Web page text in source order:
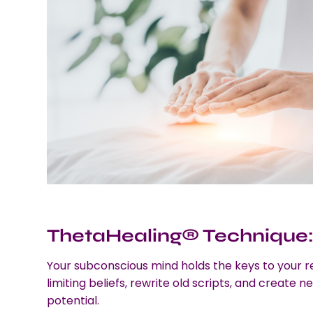
ThetaHealing®
Your subconscious mind holds the keys to your
limiting beliefs, rewrite old scripts, and create
potential.